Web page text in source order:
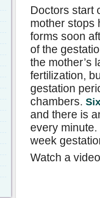
Doctors start
mother stops
forms soon
of the
the mother’s
fertilization,
gestation
chambers.
and there is
every
week
Watch a